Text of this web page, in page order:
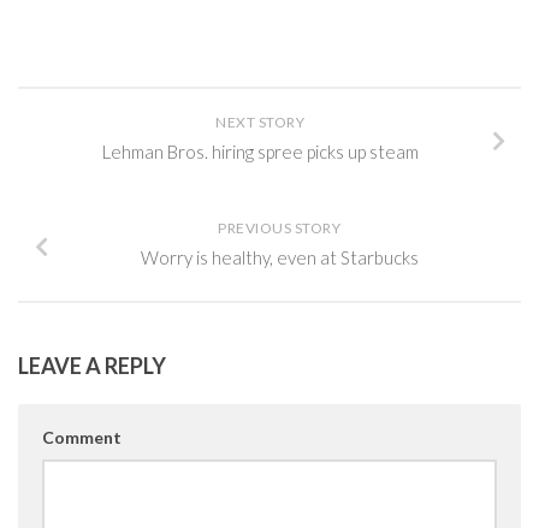
NEXT STORY
Lehman Bros. hiring spree picks up steam
PREVIOUS STORY
Worry is healthy, even at Starbucks
LEAVE A REPLY
Comment